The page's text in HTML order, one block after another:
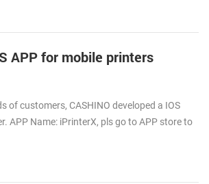
APP for mobile printers
of customers, CASHINO developed a IOS
APP Name: iPrinterX, pls go to APP store to